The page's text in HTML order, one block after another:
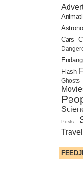
Cars
Flash
Ghosts
Posts
Travel